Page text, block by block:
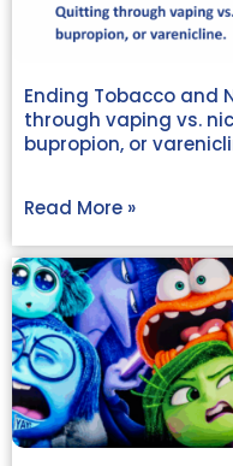
Ending Tobacco and
through vaping vs.
bupropion, or
Read More »